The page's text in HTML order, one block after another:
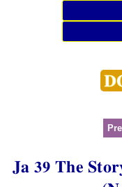
Ja 39 The